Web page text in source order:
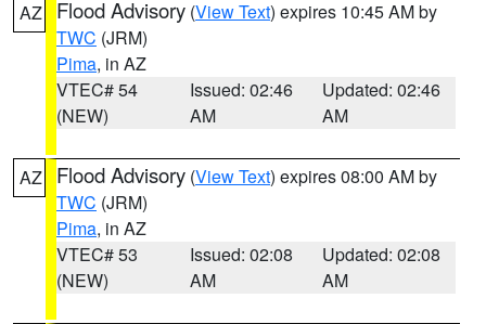
AZ Flood Advisory (View Text) expires 10:45 AM by
TWC (JRM)
Pima, in AZ
VTEC# 54
(NEW)
Issued: 02:46
AM
Updated: 02:46
AM
AZ Flood Advisory (View Text) expires 08:00 AM by
TWC (JRM)
Pima, in AZ
VTEC# 53
(NEW)
Issued: 02:08
AM
Updated: 02:08
AM